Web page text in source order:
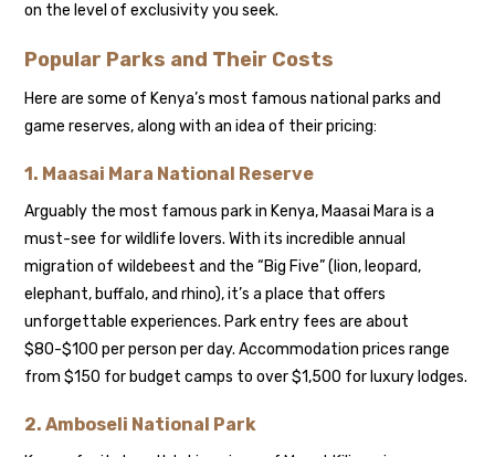
on the level of exclusivity you seek.
Popular Parks and Their Costs
Here are some of Kenya’s most famous national parks and
game reserves, along with an idea of their pricing:
1. Maasai Mara National Reserve
Arguably the most famous park in Kenya, Maasai Mara is a
must-see for wildlife lovers. With its incredible annual
migration of wildebeest and the “Big Five” (lion, leopard,
elephant, buffalo, and rhino), it’s a place that offers
unforgettable experiences. Park entry fees are about
$80-$100 per person per day. Accommodation prices range
from $150 for budget camps to over $1,500 for luxury lodges.
2.Amboseli National Park